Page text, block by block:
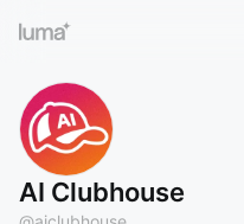
AI Clubhouse